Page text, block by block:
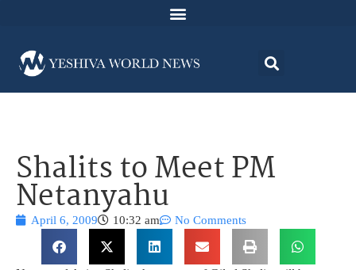
Shalits to Meet PM
Netanyahu
April 6, 2009 10:32 am No Comments